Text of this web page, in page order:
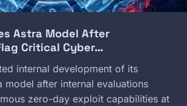
Astra Model After
Critical Cyber…
internal development of its
model after internal evaluations
zero-day exploit capabilities at